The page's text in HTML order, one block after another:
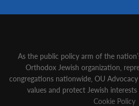
As the public policy arm of the
Orthodox Jewish organization‚
congregations nationwide‚ OU
values and protect Jewish
Cookie Policy